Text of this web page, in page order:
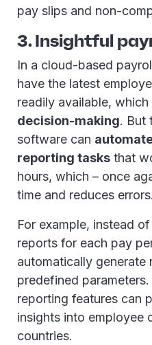
pay slips and non-
3. Insightful
In a cloud-based
have the latest
readily available, which
decision-making. But
software can
reporting tasks that
hours, which – once
time and reduces errors.
For example, instead
reports for each pay
automatically generate
predefined
reporting features can
insights into employee
countries.